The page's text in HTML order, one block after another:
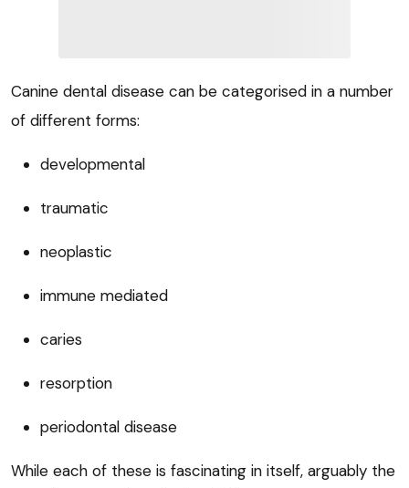
Canine dental disease can be categorised in a number
of different forms:
developmental
traumatic
neoplastic
immune mediated
caries
resorption
periodontal disease
While each of these is fascinating in itself, arguably the